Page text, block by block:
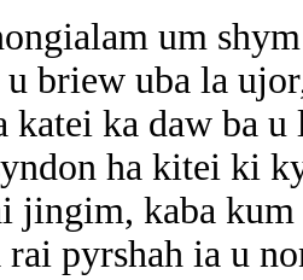
um
briew uba la
katei ka daw ba
ha kitei ki
jingim, kaba
pyrshah ia u